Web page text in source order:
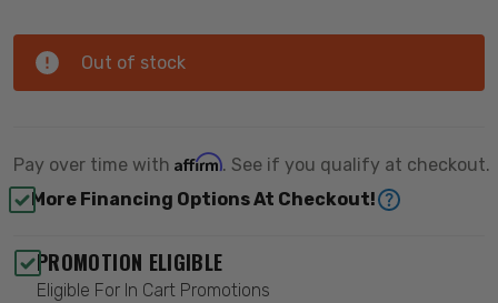
Out of stock
Pay over time with Affirm. See if you qualify at checkout.
More Financing Options At Checkout!
PROMOTION ELIGIBLE
Eligible For In Cart Promotions